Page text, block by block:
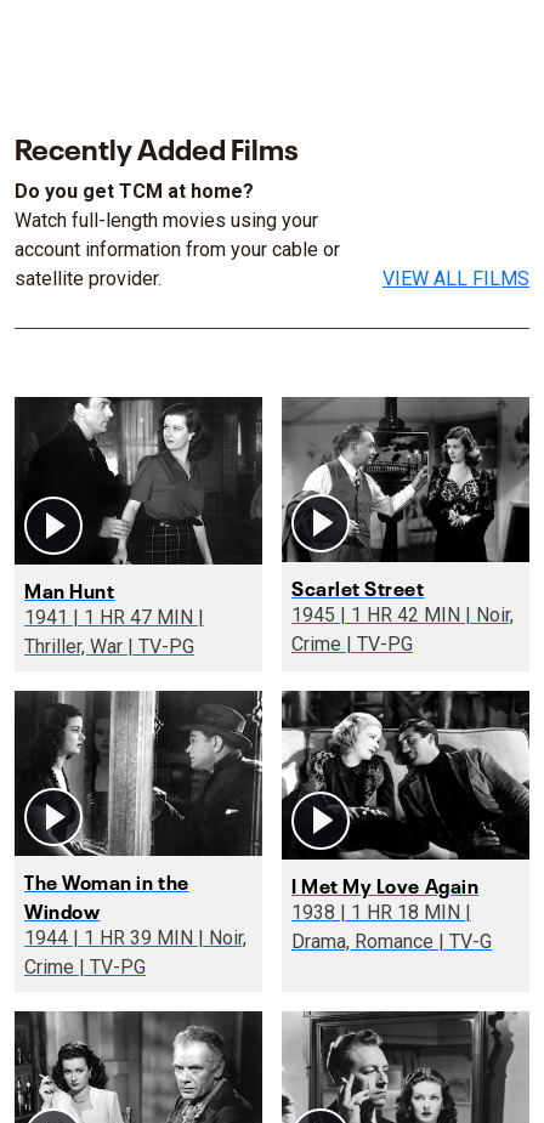
Recently Added Films
Do you get TCM at home?
Watch full-length movies using your
account information from your cable or
satellite provider.
VIEW ALL FILMS
Man Hunt
1941 | 1 HR 47 MIN |
Thriller, War | TV-PG
Scarlet Street
1945 | 1 HR 42 MIN | Noir,
Crime | TV-PG
The Woman in the
Window
1944 | 1 HR 39 MIN | Noir,
Crime | TV-PG
I Met My Love Again
1938 | 1 HR 18 MIN |
Drama, Romance | TV-G